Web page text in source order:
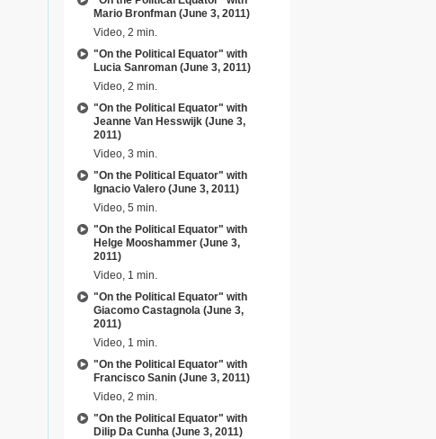
Mario Bronfman (June 3, 2011)
Video, 2 min.
"On the Political Equator" with
Lucia Sanroman (June 3, 2011)
Video, 2 min.
"On the Political Equator" with
Jeanne Van Hesswijk (June 3,
2011)
Video, 3 min.
"On the Political Equator" with
Ignacio Valero (June 3, 2011)
Video, 5 min.
"On the Political Equator" with
Helge Mooshammer (June 3,
2011)
Video, 1 min.
"On the Political Equator" with
Giacomo Castagnola (June 3,
2011)
Video, 1 min.
"On the Political Equator" with
Francisco Sanin (June 3, 2011)
Video, 2 min.
"On the Political Equator" with
Dilip Da Cunha (June 3, 2011)